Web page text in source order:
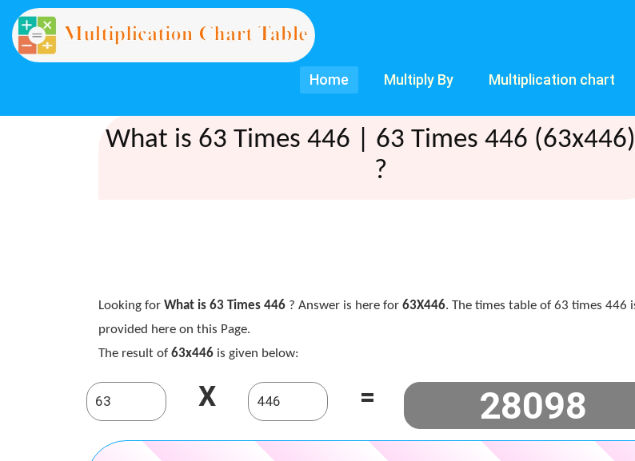
Home Multiply By Multiplication chart
What is 63 Times 446 | 63 Times 446
?
Looking for What is 63 Times 446? Answer is here for 63X446. The times table of 63 times 446
provided here on this Page.
The result of 63x446is given below:
X =